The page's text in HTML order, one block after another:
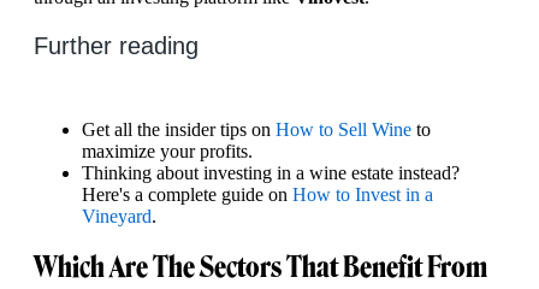
Further reading
Get all the insider tips on How to Sell Wine to
maximize your profits.
Thinking about investing in a wine estate instead?
Here's a complete guide on How to Invest in a
Vineyard.
Which Are The Sectors That Benefit From